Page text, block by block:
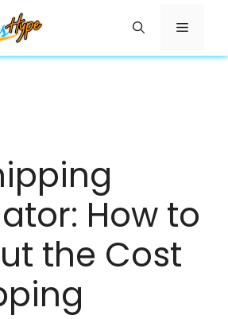
Menu
How to
the Cost